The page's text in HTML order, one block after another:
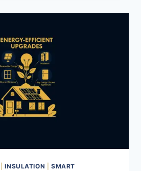
|INSULATION |SMART